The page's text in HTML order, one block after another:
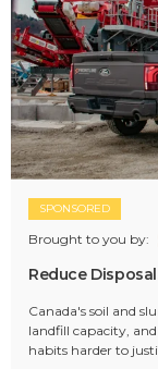
SPONSORED
Brought to you by:
Reduce
Canada's soil and
landfill capacity,
habits harder to